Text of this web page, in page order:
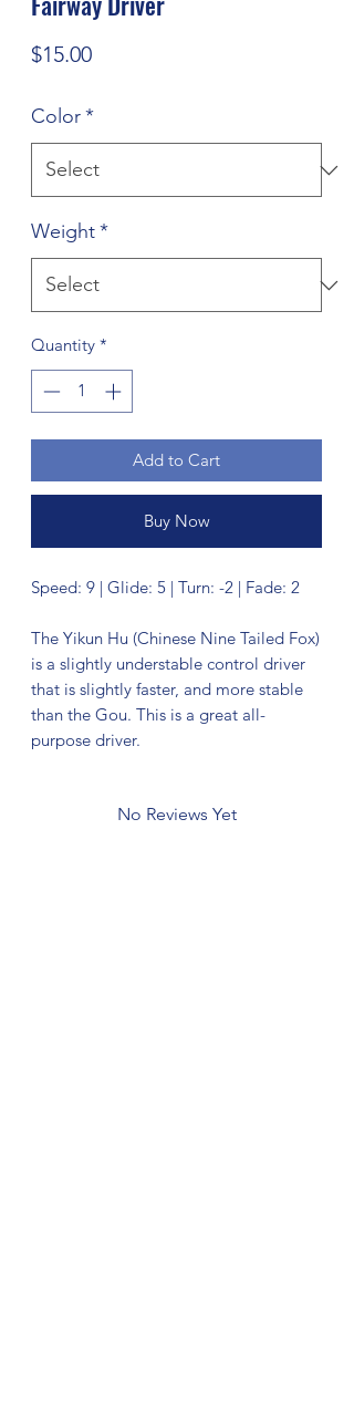
$15.00Price
Color*
Weight*
Quantity *
Add to Cart
Buy Now
Speed: 9 | Glide: 5 | Turn: -2 | Fade: 2
The Yikun Hu (Chinese Nine Tailed Fox)
is a slightly understable control driver
that is slightly faster, and more stable
than the Gou. This is a great all-
purpose driver.
No Reviews Yet